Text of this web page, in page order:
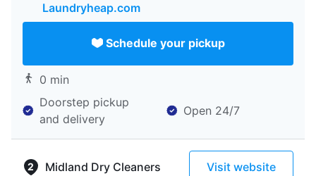
Laundryheap.com
Schedule your pickup
0 min
Doorstep pickup
and delivery
Open 24/7
Midland Dry Cleaners Visit website